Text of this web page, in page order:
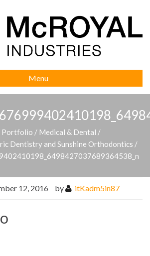
Menu
Portfolio / Medical & Dental /
Dentistry and Sunshine Orthodontics /
12, 2016 by itKadm5in87